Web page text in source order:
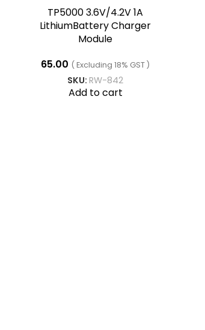
TP5000 3.6V/4.2V 1A
LithiumBattery Charger
Module
65.00 ( Excluding 18% GST )
SKU:RW-842
Add to cart